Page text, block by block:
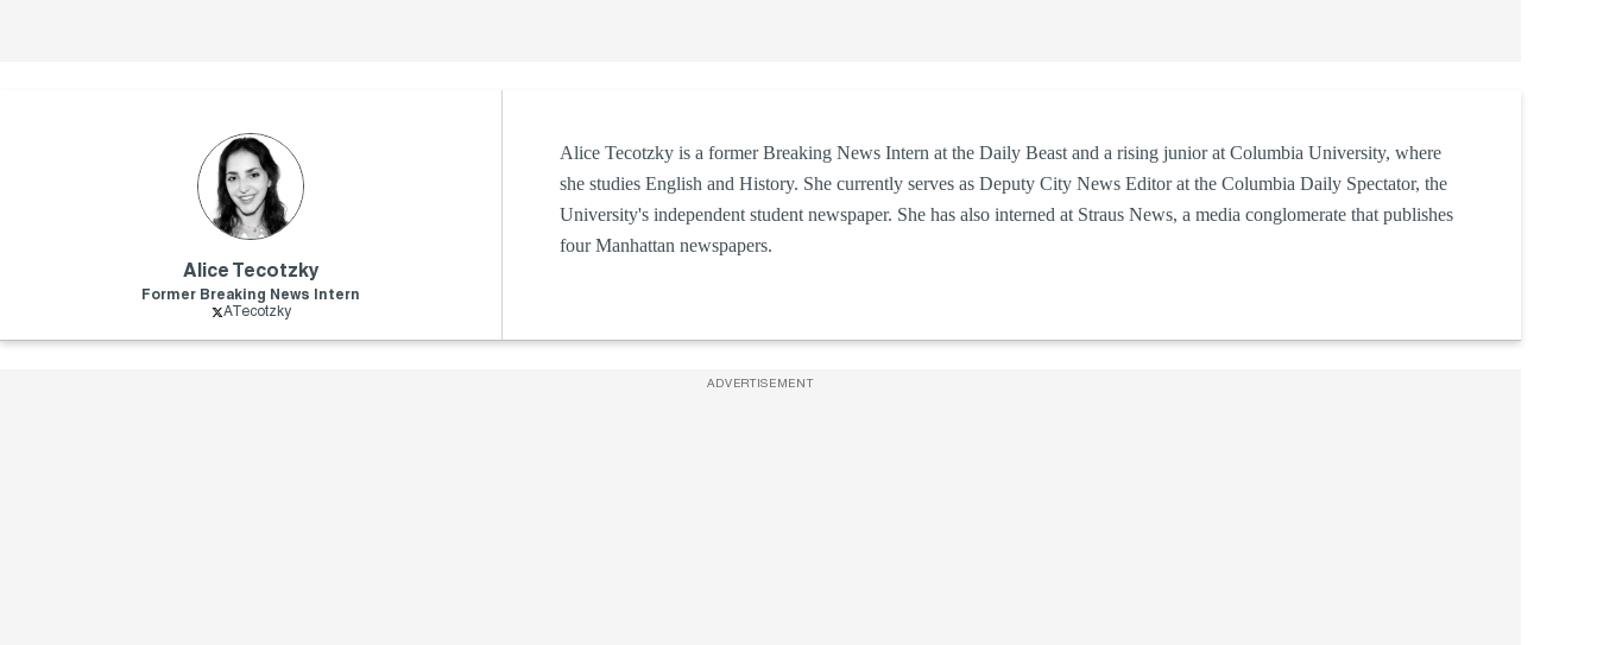
Alice Tecotzky
Former Breaking News Intern
ATecotzky
Alice Tecotzky is a former Breaking News Intern at the Daily Beast and a rising junior at Columbia University, where
she studies English and History. She currently serves as Deputy City News Editor at the Columbia Daily Spectator, the
University's independent student newspaper. She has also interned at Straus News, a media conglomerate that publishes
four Manhattan newspapers.
ADVERTISEMENT